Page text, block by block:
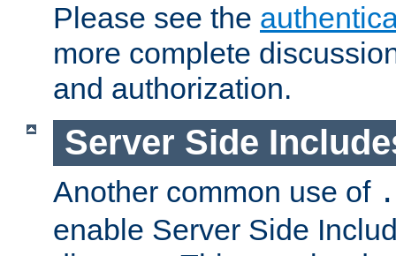
Please see the
more complete
and authorization.
Server Side
Another common use of
enable Server Side